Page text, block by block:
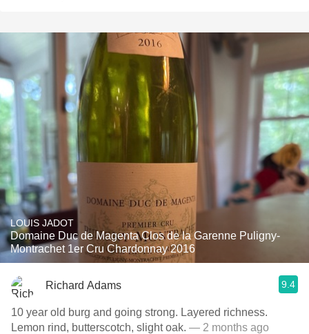
LOUIS JADOT
Domaine Duc de Magenta Clos de la Garenne Puligny-
Montrachet 1er Cru Chardonnay 2016
Richard Adams 9.4
10 year old burg and going strong. Layered richness.
Lemon rind, butterscotch, slight oak. — 2 months ago